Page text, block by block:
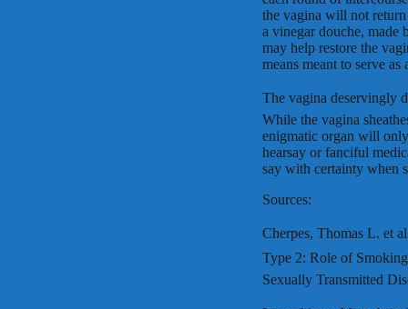
the vagina will not
a vinegar douche, made
may help restore the
means meant to serve
The vagina deservingly
While the vagina
enigmatic organ will
hearsay or fanciful
say with certainty when
Sources:
Cherpes, Thomas L. et
Type 2: Role of
Sexually Transmitted